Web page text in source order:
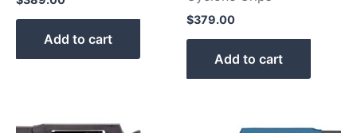
Add to cart
$379.00
Add to cart